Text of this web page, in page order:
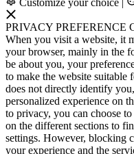
Customize your choice |
PRIVACY PREFERENCE
When you visit a website, it
your browser, mainly in the
be about you, your
to make the website
does not directly identify
personalized experience on
to privacy, you can choose
on the different sections to
settings. However, blocking
your experience and the